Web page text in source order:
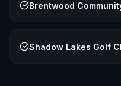
Brentwood
Shadow Lakes Golf